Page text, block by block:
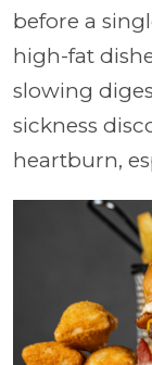
before a
high-fat
slowing
sickness
heartburn,